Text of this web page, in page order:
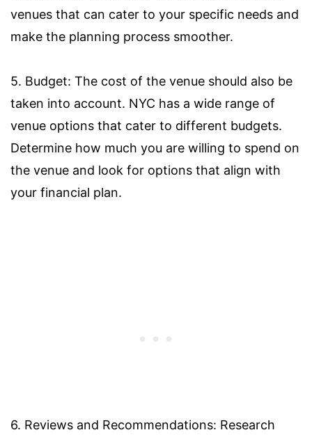
venues that can cater to your specific needs and
make the planning process smoother.
5. Budget: The cost of the venue should also be
taken into account. NYC has a wide range of
venue options that cater to different budgets.
Determine how much you are willing to spend on
the venue and look for options that align with
your financial plan.
6. Reviews and Recommendations: Research